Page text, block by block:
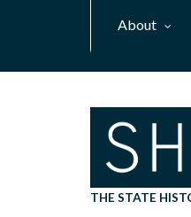
About
THE STATE